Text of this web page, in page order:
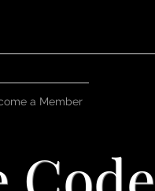
a Member